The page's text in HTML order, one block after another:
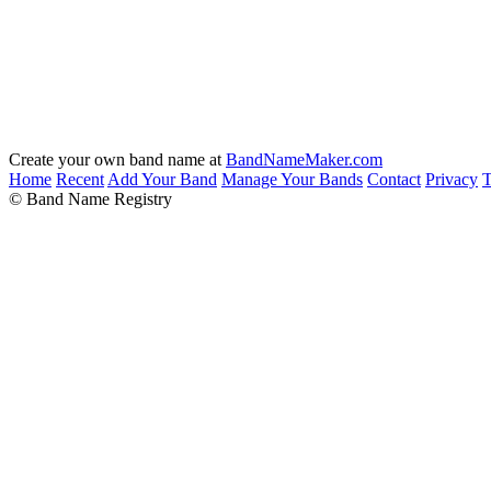
Create your own band name at BandNameMaker.com
Home Recent Add Your Band Manage Your Bands Contact Privacy
© Band Name Registry